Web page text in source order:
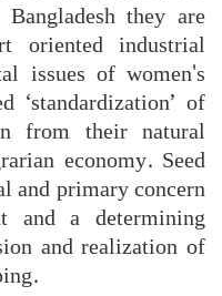
they are
oriented industrial
issues of women's
‘standardization’ of
from their natural
economy. Seed
and primary concern
and a determining
and realization of